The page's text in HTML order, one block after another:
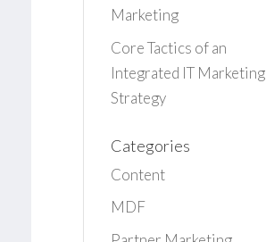
Marketing
Core Tactics of an
Integrated IT Marketing
Strategy
Categories
Content
MDF